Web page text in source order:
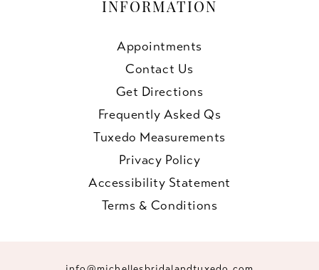
INFORMATION
Appointments
Contact Us
Get Directions
Frequently Asked Qs
Tuxedo Measurements
Privacy Policy
Accessibility Statement
Terms & Conditions